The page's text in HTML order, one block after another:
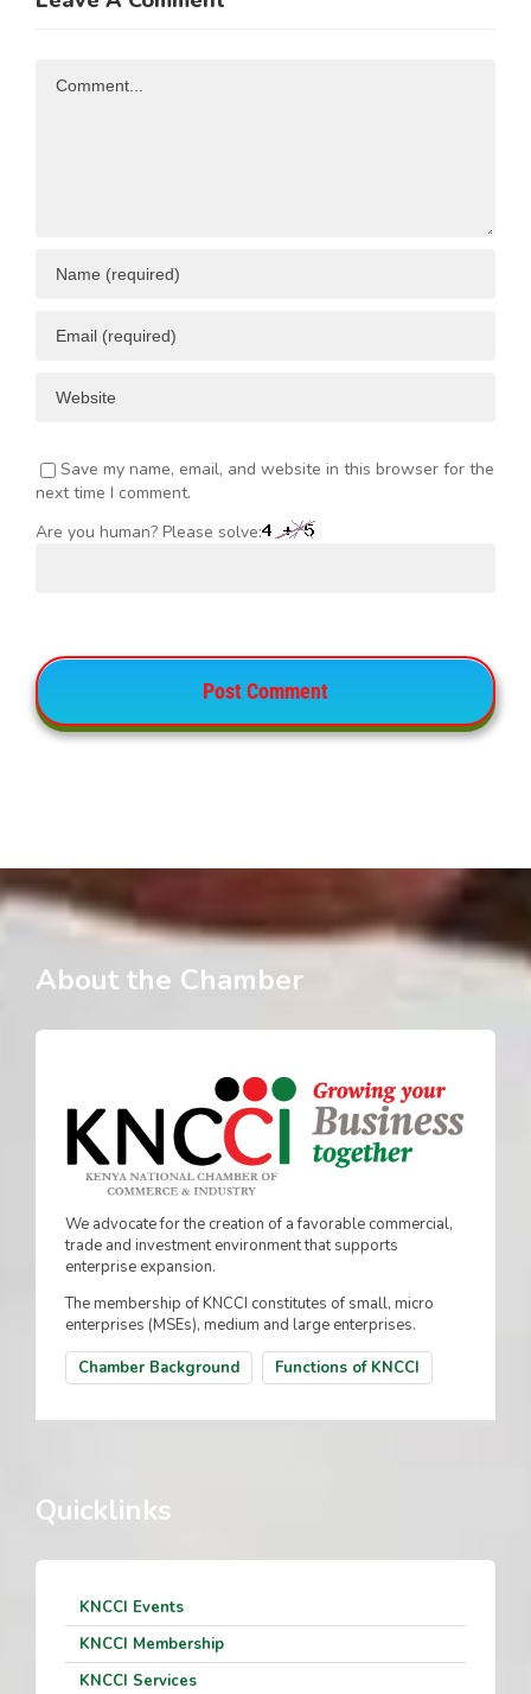
Investment
Save my name, email, and website in this browser for the
next time I comment.
Are you human? Please solve:
About the Chamber
We advocate for the creation of a favorable commercial,
trade and investment environment that supports
enterprise expansion.
The membership of KNCCI constitutes of small, micro
enterprises (MSEs), medium and large enterprises.
Chamber Background
Functions of KNCCI
Quicklinks
KNCCI Events
KNCCI Membership
KNCCI Services